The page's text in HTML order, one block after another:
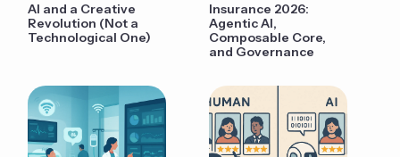
AI and a Creative
Revolution (Not a
Technological One)
Insurance 2026:
Agentic AI,
Composable Core,
and Governance